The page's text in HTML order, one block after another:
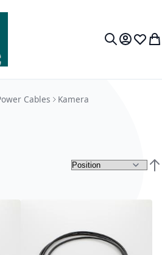
My Wish
Cables Kamera